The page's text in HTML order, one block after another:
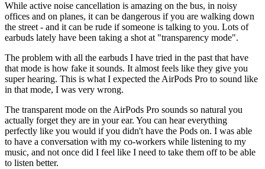
While active noise cancellation is amazing on the bus, in noisy
offices and on planes, it can be dangerous if you are walking down
the street - and it can be rude if someone is talking to you. Lots of
earbuds lately have been taking a shot at "transparency mode".
The problem with all the earbuds I have tried in the past that have
that mode is how fake it sounds. It almost feels like they give you
super hearing. This is what I expected the AirPods Pro to sound like
in that mode, I was very wrong.
The transparent mode on the AirPods Pro sounds so natural you
actually forget they are in your ear. You can hear everything
perfectly like you would if you didn't have the Pods on. I was able
to have a conversation with my co-workers while listening to my
music, and not once did I feel like I need to take them off to be able
to listen better.